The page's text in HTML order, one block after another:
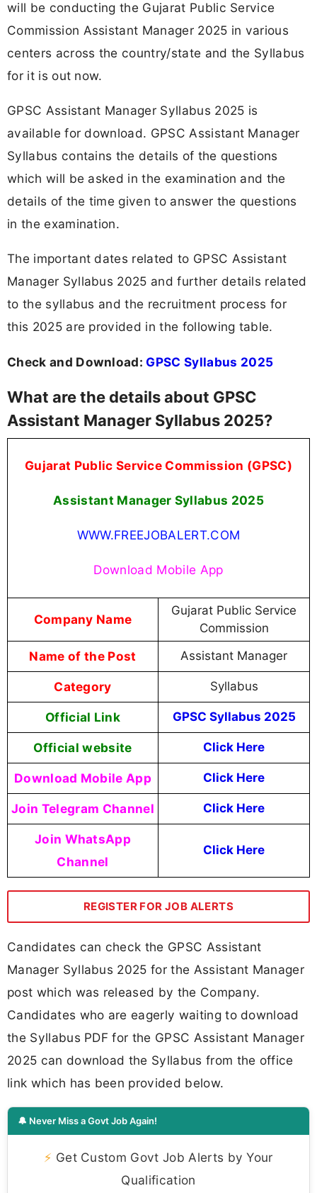
will be conducting the Gujarat Public Service
Commission Assistant Manager 2025 in various
centers across the country/state and the Syllabus
for it is out now.
GPSC Assistant Manager Syllabus 2025 is
available for download. GPSC Assistant Manager
Syllabus contains the details of the questions
which will be asked in the examination and the
details of the time given to answer the questions
in the examination.
The important dates related to GPSC Assistant
Manager Syllabus 2025 and further details related
to the syllabus and the recruitment process for
this 2025 are provided in the following table.
Check and Download: GPSC Syllabus 2025
What are the details about GPSC
Assistant Manager Syllabus 2025?
Gujarat Public Service Commission (GPSC)
Assistant Manager Syllabus 2025
WWW.FREEJOBALERT.COM
Download Mobile App
Company Name
Gujarat Public Service
Commission
Name of the Post Assistant Manager
Category Syllabus
Official Link GPSC Syllabus 2025
Official website Click Here
Download Mobile App Click Here
Join Telegram Channel Click Here
Join WhatsApp
Channel
Click Here
REGISTER FOR JOB ALERTS
Candidates can check the GPSC Assistant
Manager Syllabus 2025 for the Assistant Manager
post which was released by the Company.
Candidates who are eagerly waiting to download
the Syllabus PDF for the GPSC Assistant Manager
2025 can download the Syllabus from the office
link which has been provided below.
🔔 Never Miss a Govt Job Again!
⚡ Get Custom Govt Job Alerts by Your
Qualification